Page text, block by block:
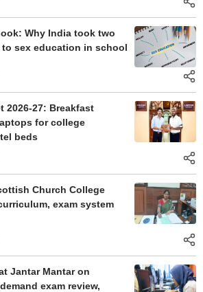
Why India took two
to sex education in school
2026-27: Breakfast
for college
beds
Church College
exam system
Jantar Mantar on
exam review,